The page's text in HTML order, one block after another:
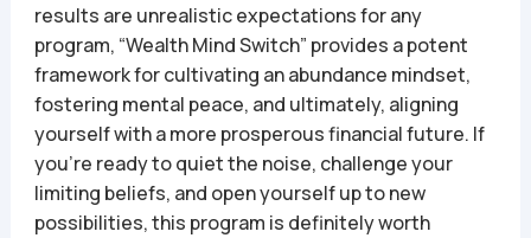
results are unrealistic expectations for any
program, “Wealth Mind Switch” provides a potent
framework for cultivating an abundance mindset,
fostering mental peace, and ultimately, aligning
yourself with a more prosperous financial future. If
you’re ready to quiet the noise, challenge your
limiting beliefs, and open yourself up to new
possibilities, this program is definitely worth